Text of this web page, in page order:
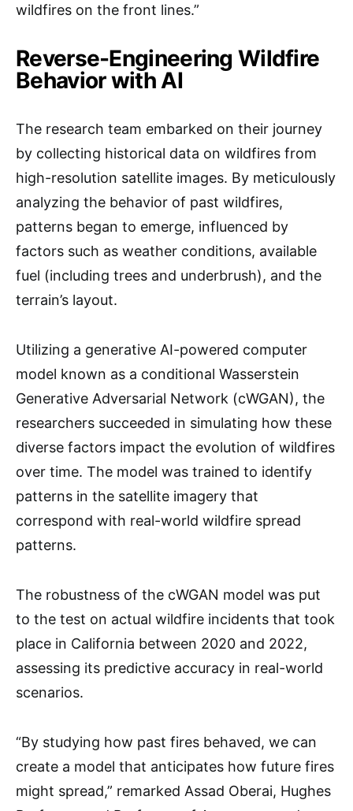
wildfires on the front lines.”
Reverse-Engineering Wildfire
Behavior with AI
The research team embarked on their journey
by collecting historical data on wildfires from
high-resolution satellite images. By meticulously
analyzing the behavior of past wildfires,
patterns began to emerge, influenced by
factors such as weather conditions, available
fuel (including trees and underbrush), and the
terrain’s layout.
Utilizing a generative AI-powered computer
model known as a conditional Wasserstein
Generative Adversarial Network (cWGAN), the
researchers succeeded in simulating how these
diverse factors impact the evolution of wildfires
over time. The model was trained to identify
patterns in the satellite imagery that
correspond with real-world wildfire spread
patterns.
The robustness of the cWGAN model was put
to the test on actual wildfire incidents that took
place in California between 2020 and 2022,
assessing its predictive accuracy in real-world
scenarios.
“By studying how past fires behaved, we can
create a model that anticipates how future fires
might spread,” remarked Assad Oberai, Hughes